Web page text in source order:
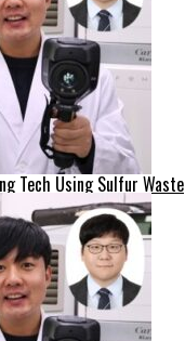
Tech Using Sulfur Waste